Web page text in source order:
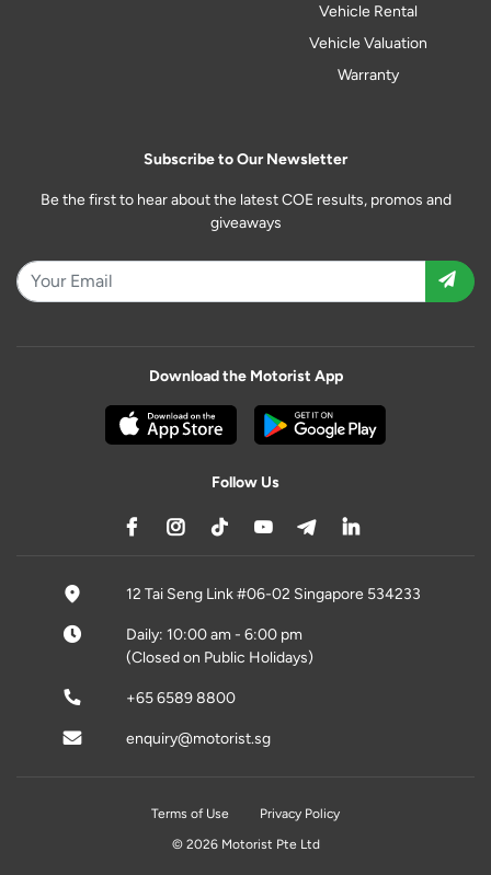
Vehicle Rental
Vehicle Valuation
Warranty
Subscribe to Our Newsletter
Be the first to hear about the latest COE results, promos and
giveaways
Download the Motorist App
Follow Us
12 Tai Seng Link #06-02 Singapore 534233
Daily: 10:00 am - 6:00 pm
(Closed on Public Holidays)
+65 6589 8800
enquiry@motorist.sg
Terms of Use
Privacy Policy
© 2026 Motorist Pte Ltd